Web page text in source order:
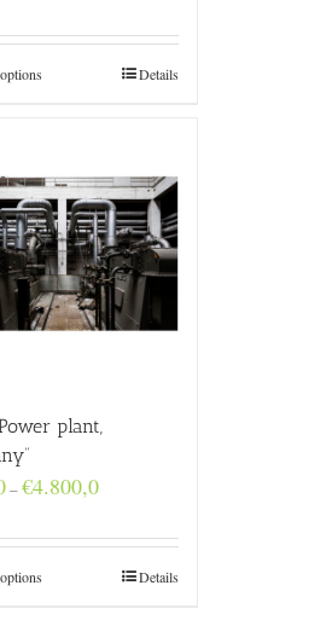
through
€4.800,0Details
plant,
–€4.800,0Price
through
€4.800,0Details